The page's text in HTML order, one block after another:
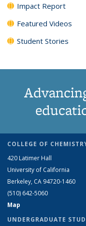
Impact Report
Featured Videos
Student Stories
COLLEGE OF
420 Latimer Hall
University of California
Berkeley, CA 94720-1460
(510) 642-5060
Map
UNDERGRADUATE